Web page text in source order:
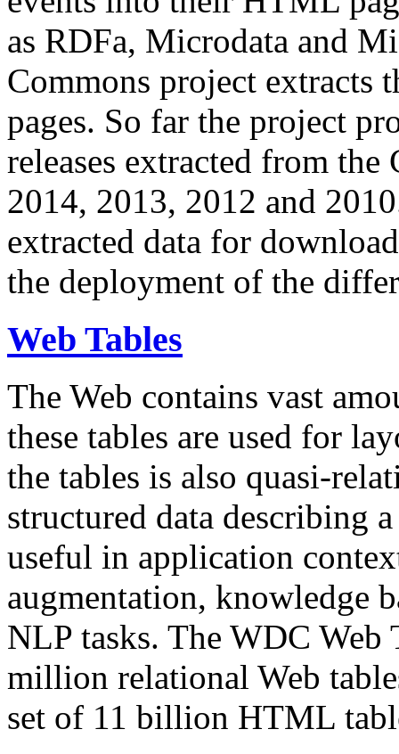
as RDFa, Microdata and
Commons project extracts
pages. So far the project
releases extracted from
2014, 2013, 2012 and
extracted data for
the deployment of the
Web Tables
The Web contains vast
these tables are used for
the tables is also quasi-
structured data describing
useful in application
augmentation, knowledge
NLP tasks. The WDC Web
million relational Web
set of 11 billion HTML